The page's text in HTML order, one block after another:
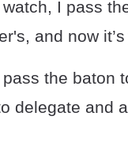
I pass
and now it’s
the baton
delegate and